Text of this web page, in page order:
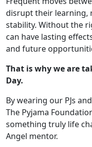
disrupt their learning,
stability. Without the
can have lasting
and future
That is why we are
Day.
By wearing our PJs
The Pyjama
something truly life
Angel mentor.